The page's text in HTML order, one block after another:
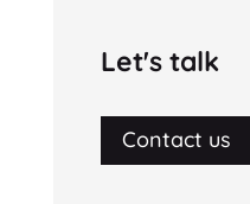
Let's talk
Contact us